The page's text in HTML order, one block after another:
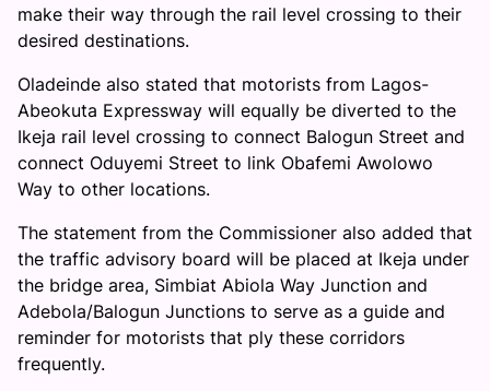
make their way through the rail level crossing to their
desired destinations.
Oladeinde also stated that motorists from Lagos-
Abeokuta Expressway will equally be diverted to the
Ikeja rail level crossing to connect Balogun Street and
connect Oduyemi Street to link Obafemi Awolowo
Way to other locations.
The statement from the Commissioner also added that
the traffic advisory board will be placed at Ikeja under
the bridge area, Simbiat Abiola Way Junction and
Adebola/Balogun Junctions to serve as a guide and
reminder for motorists that ply these corridors
frequently.